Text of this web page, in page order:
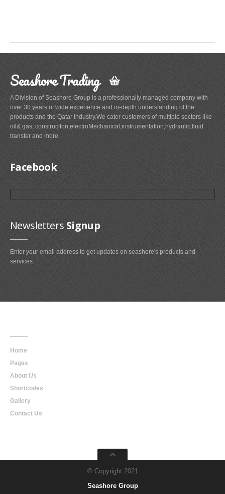
Seashore Trading
A Division of Seashore Group is a professionally managed company with
over 30 years of wide experience and in-depth understanding of the
products and the Qatar Industry.We cater customers of multiple sectors like
oil& gas, construciton,electroMechanical,instrumentation,hydraulic,fluid
transfer and more.
Facebook
Newsletters Signup
Enter your email address to get updates on seashore's products and
services.
Home
Pages
About Us
Shortcodes
Gallery
Contact Us
© Copyright 2021
Seashore Group